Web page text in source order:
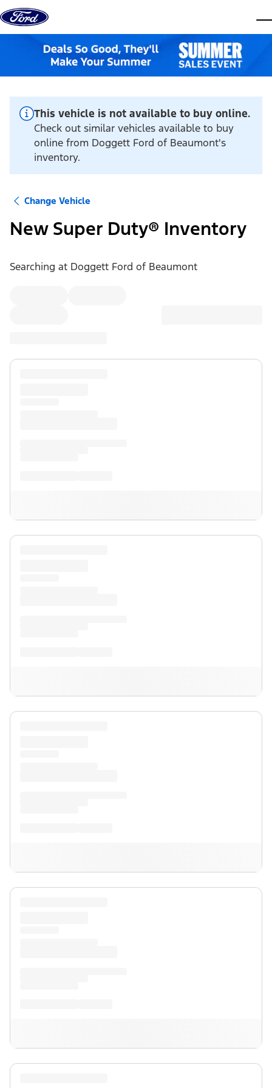
Skip to content
This vehicle is not available to buy online.
Check out similar vehicles available to buy
online from Doggett Ford of Beaumont's
inventory.
Change Vehicle
New Super Duty® Inventory
Searching at Doggett Ford of Beaumont